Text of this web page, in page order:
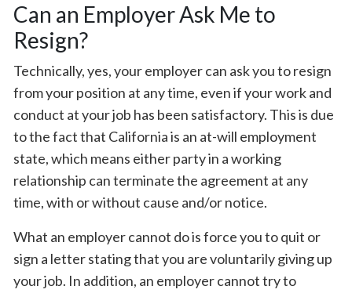
Can an Employer Ask Me to
Resign?
Technically, yes, your employer can ask you to resign
from your position at any time, even if your work and
conduct at your job has been satisfactory. This is due
to the fact that California is an at-will employment
state, which means either party in a working
relationship can terminate the agreement at any
time, with or without cause and/or notice.
What an employer cannot do is force you to quit or
sign a letter stating that you are voluntarily giving up
your job. In addition, an employer cannot try to